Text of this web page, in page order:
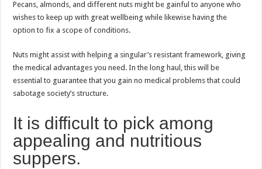
Pecans, almonds, and different nuts might be gainful to anyone who
wishes to keep up with great wellbeing while likewise having the
option to fix a scope of conditions.
Nuts might assist with helping a singular’s resistant framework, giving
the medical advantages you need. In the long haul, this will be
essential to guarantee that you gain no medical problems that could
sabotage society’s structure.
It is difficult to pick among
appealing and nutritious
suppers.